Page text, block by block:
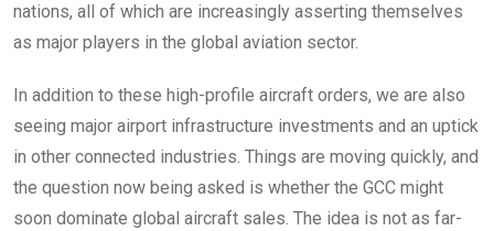
nations, all of which are increasingly asserting themselves
as major players in the global aviation sector.
In addition to these high-profile aircraft orders, we are also
seeing major airport infrastructure investments and an uptick
in other connected industries. Things are moving quickly, and
the question now being asked is whether the GCC might
soon dominate global aircraft sales. The idea is not as far-